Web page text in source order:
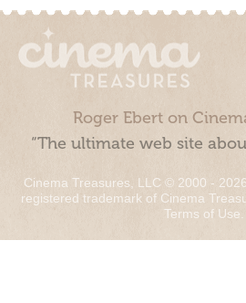
Roger Ebert on
“The ultimate web site
Cinema Treasures, LLC © 2000 -
registered trademark of Cinema
Terms of Use